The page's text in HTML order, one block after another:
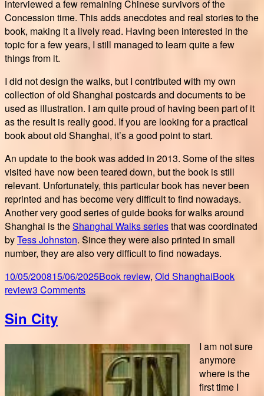
interviewed a few remaining Chinese survivors of the
Concession time. This adds anecdotes and real stories to the
book, making it a lively read. Having been interested in the
topic for a few years, I still managed to learn quite a few
things from it.
I did not design the walks, but I contributed with my own
collection of old Shanghai postcards and documents to be
used as illustration. I am quite proud of having been part of it
as the result is really good. If you are looking for a practical
book about old Shanghai, it’s a good point to start.
An update to the book was added in 2013. Some of the sites
visited have now been teared down, but the book is still
relevant. Unfortunately, this particular book has never been
reprinted and has become very difficult to find nowadays.
Another very good series of guide books for walks around
Shanghai is theShanghai Walks seriesthat was coordinated
byTess Johnston. Since they were also printed in small
number, they are also very difficult to find nowadays.
Posted
on
10/05/200815/06/2025Author
Categories
Book review, Old ShanghaiTags
Book
review3 Commentson
de
l’ancienne
Concession
Française
Sin City
I am not sure
anymore
where is the
first time I